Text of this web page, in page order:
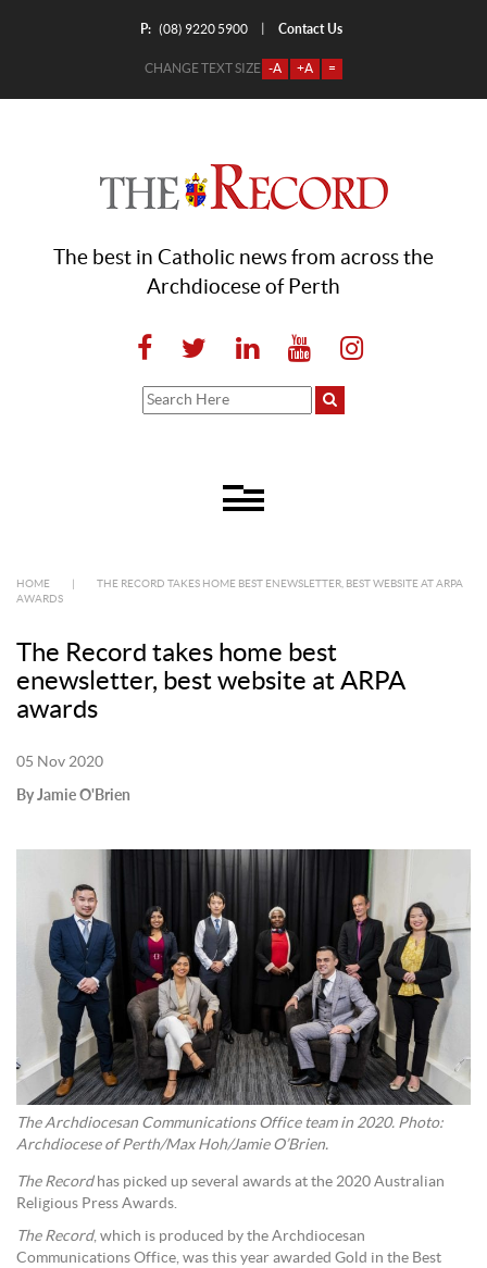
P: (08) 9220 5900 Contact Us
CHANGE TEXT SIZE -A +A =
The best in Catholic news from across the
Archdiocese of Perth
HOME
THE RECORD TAKES HOME BEST ENEWSLETTER, BEST WEBSITE AT ARPA
AWARDS
The Record takes home best
enewsletter, best website at ARPA
awards
05 Nov 2020
By Jamie O'Brien
The Archdiocesan Communications Office team in 2020. Photo:
Archdiocese of Perth/Max Hoh/Jamie O’Brien.
The Recordhas picked up several awards at the 2020 Australian
Religious Press Awards.
The Record, which is produced by the Archdiocesan
Communications Office, was this year awarded Gold in the Best